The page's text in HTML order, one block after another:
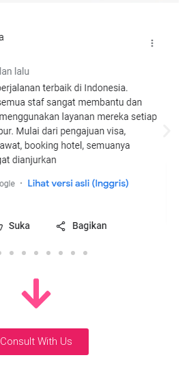
Consult With Us